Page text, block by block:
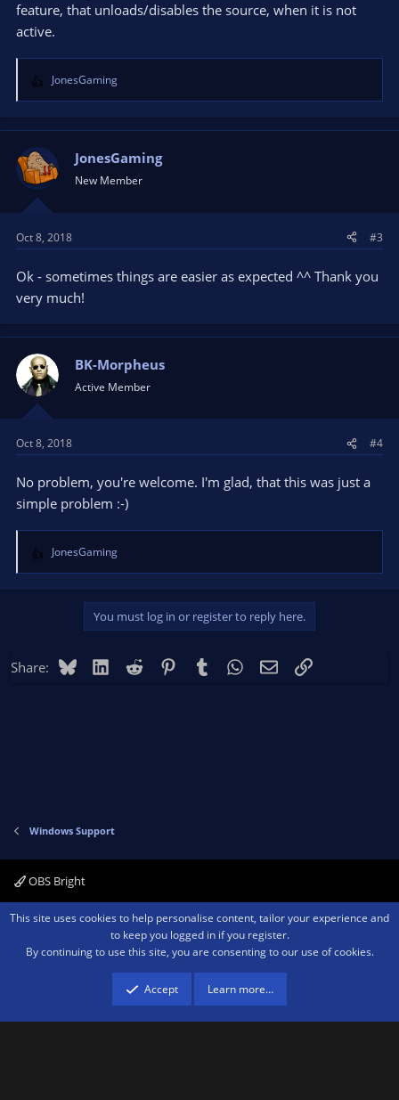
feature, that unloads/disables the source, when it is not
active.
R
e
a
t
i
o
n
:
JonesGaming
JonesGaming
New Member
Oct 8, 2018 #3
Ok - sometimes things are easier as expected ^^ Thank you
very much!
BK-Morpheus
Active Member
Oct 8, 2018 #4
No problem, you're welcome. I'm glad, that this was just a
simple problem :-)
R
e
a
n
JonesGaming
You must log in or register to reply here.
Share: BlueskyLinkedIn
Reddit PinterestTumblr WhatsApp
EmailLink
Windows Support
OBS Bright
Contact us Terms and rules Privacy policy Help Home
R
Community platform by XenForo ® © 2010-2026 XenForo Ltd.We are a
advertising program designed to provide a means for sites to earn advertising
fees by advertising and linking to amazon.com.
This site uses cookies to help personalise content, tailor your experience and
to keep you logged in if you register.
By continuing to use this site, you are consenting to our use of cookies.
Accept Learn more…